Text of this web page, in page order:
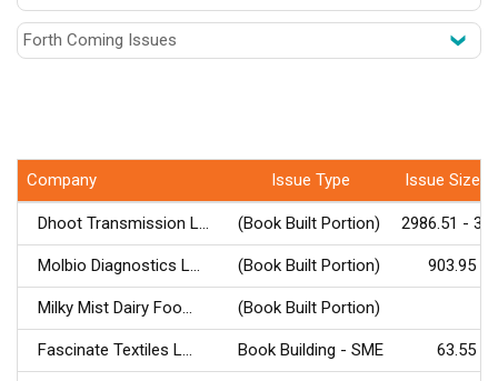
Company Issue Type Issue Size
Dhoot Transmission L... (Book Built Portion) 2986.51 -
Molbio Diagnostics L... (Book Built Portion) 903.95 -
Milky Mist Dairy Foo... (Book Built Portion)
Fascinate Textiles L... Book Building - SME 63.55 -